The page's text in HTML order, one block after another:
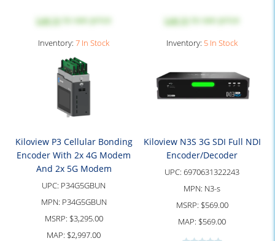
Log into see price
Inventory: 7 In Stock
Log into see price
Inventory: 5 In Stock
Kiloview P3 Cellular Bonding
Encoder With 2x 4G Modem
And 2x 5G Modem
UPC: P34G5GBUN
MPN: P34G5GBUN
MSRP: $3,295.00
MAP: $2,997.00
Kiloview N3S 3G SDI Full NDI
Encoder/Decoder
UPC: 6970631322243
MPN: N3-s
MSRP: $569.00
MAP: $569.00